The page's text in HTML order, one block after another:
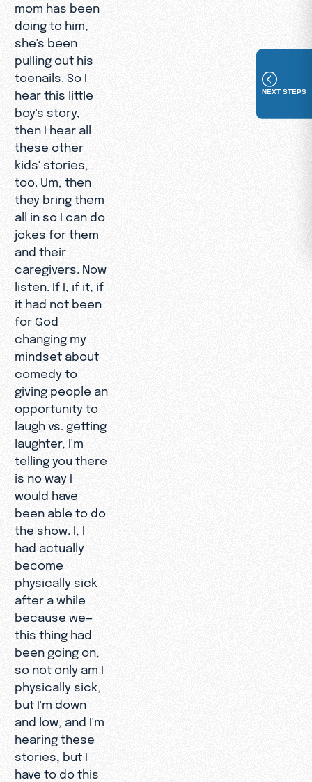
mom has been
doing to him,
she's been
pulling out his
toenails. So I
hear this little
boy's story,
then I hear all
these other
kids' stories,
too. Um, then
they bring them
all in so I can do
jokes for them
and their
caregivers. Now
listen. If I, if it, if
it had not been
for God
changing my
mindset about
comedy to
giving people an
opportunity to
laugh vs. getting
laughter, I'm
telling you there
is no way I
would have
been able to do
the show. I, I
had actually
become
physically sick
after a while
because we—
this thing had
been going on,
so not only am I
physically sick,
but I'm down
and low, and I'm
hearing these
stories, but I
have to do this
NEXT STEPS